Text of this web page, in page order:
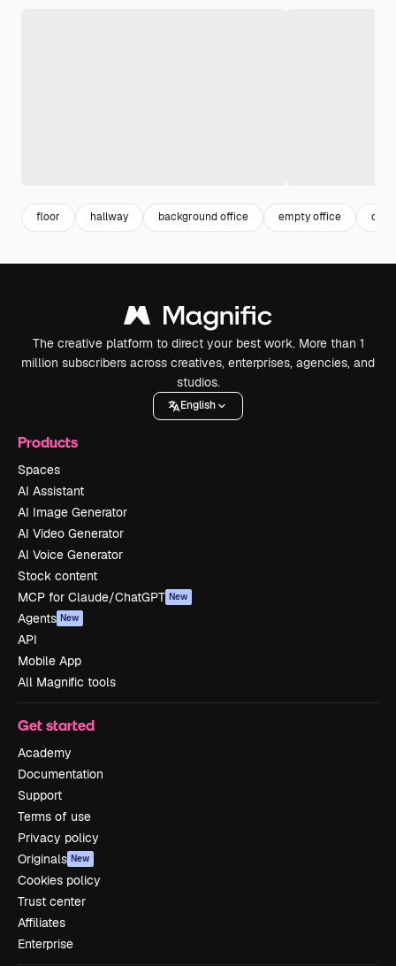
floor hallway background office empty office
The creative platform to direct your best work. More than 1
million subscribers across creatives, enterprises, agencies, and
studios.
English
Products
Spaces
AI Assistant
AI Image Generator
AI Video Generator
AI Voice Generator
Stock content
MCP for Claude/ChatGPT New
Agents New
API
Mobile App
All Magnific tools
Get started
Academy
Documentation
Support
Terms of use
Privacy policy
Originals New
Cookies policy
Trust center
Affiliates
Enterprise